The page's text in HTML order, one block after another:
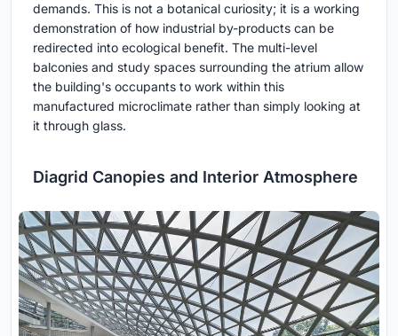
demands. This is not a botanical curiosity; it is a working
demonstration of how industrial by-products can be
redirected into ecological benefit. The multi-level
balconies and study spaces surrounding the atrium allow
the building's occupants to work within this
manufactured microclimate rather than simply looking at
it through glass.
Diagrid Canopies and Interior Atmosphere